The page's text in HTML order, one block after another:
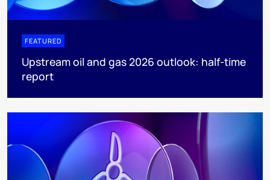
FEATURED
Upstream oil and gas 2026 outlook: half-time
report